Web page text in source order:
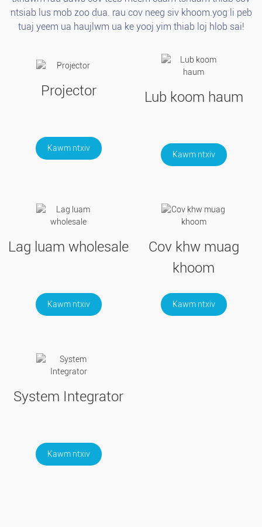
ntsiab lus mob zoo dua. rau cov neeg siv khoom.yog li peb
tuaj yeem ua haujlwm ua ke yooj yim thiab loj hlob sai!
Projector
Kawm ntxiv
Lub koom haum
Kawm ntxiv
Lag luam wholesale
Kawm ntxiv
Cov khw muag
khoom
Kawm ntxiv
System Integrator
Kawm ntxiv